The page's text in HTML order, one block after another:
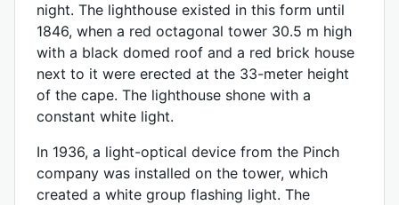
night. The lighthouse existed in this form until
1846, when a red octagonal tower 30.5 m high
with a black domed roof and a red brick house
next to it were erected at the 33-meter height
of the cape. The lighthouse shone with a
constant white light.
In 1936, a light-optical device from the Pinch
company was installed on the tower, which
created a white group flashing light. The